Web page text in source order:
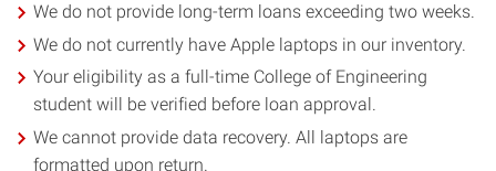
We do not provide long-term loans exceeding two weeks.
We do not currently have Apple laptops in our inventory.
Your eligibility as a full-time College of Engineering
student will be verified before loan approval.
We cannot provide data recovery. All laptops are
formatted upon return.